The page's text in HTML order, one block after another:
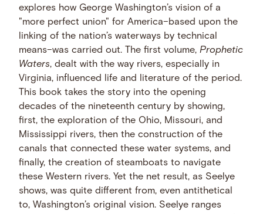
explores how George Washington’s vision of a
"more perfect union" for America–based upon the
linking of the nation’s waterways by technical
means–was carried out. The first volume,Prophetic
Waters, dealt with the way rivers, especially in
Virginia, influenced life and literature of the period.
This book takes the story into the opening
decades of the nineteenth century by showing,
first, the exploration of the Ohio, Missouri, and
Mississippi rivers, then the construction of the
canals that connected these water systems, and
finally, the creation of steamboats to navigate
these Western rivers. Yet the net result, as Seelye
shows, was quite different from, even antithetical
to, Washington’s original vision. Seelye ranges